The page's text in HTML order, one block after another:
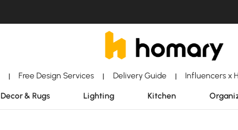
| Free Design Services | Delivery Guide | Influencers x
Decor & Rugs Lighting Kitchen